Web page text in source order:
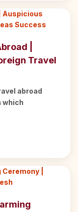
|
Travel
abroad
which